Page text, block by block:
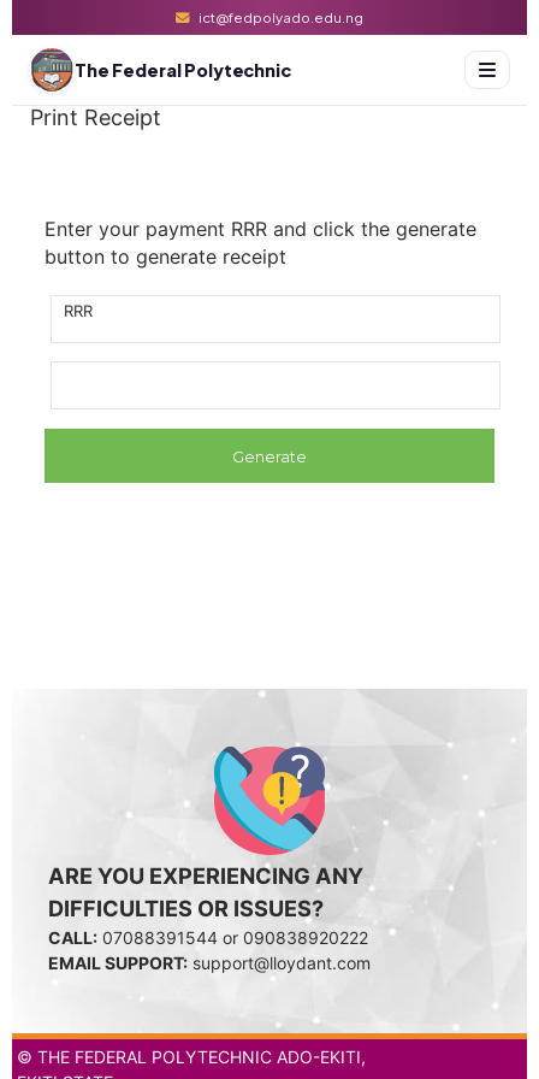
ict@fedpolyado.edu.ng
The Federal Polytechnic
Print Receipt
Enter your payment RRR and click the generate
button to generate receipt
RRR
ARE YOU EXPERIENCING ANY
DIFFICULTIES OR ISSUES?
CALL: 07088391544 or 090838920222
EMAIL SUPPORT: support@lloydant.com
© THE FEDERAL POLYTECHNIC ADO-EKITI,